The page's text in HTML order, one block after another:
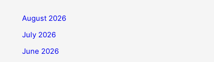
August 2026
July 2026
June 2026